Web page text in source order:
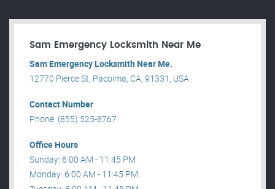
Sam Emergency Locksmith Near Me
Sam Emergency Locksmith Near Me.
12770 Pierce St, Pacoima, CA, 91331, USA .
Contact Number
Phone: (855) 525-8767
Office Hours
Sunday: 6:00 AM - 11:45 PM
Monday: 6:00 AM - 11:45 PM